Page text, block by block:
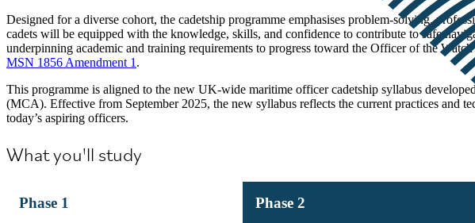
Designed for a diverse cohort, the cadetship programme emphasises problem‑solving,
cadets will be equipped with the knowledge, skills, and confidence to contribute to safe
underpinning academic and training requirements to progress toward the Officer of the
MSN 1856 Amendment 1 .
This programme is aligned to the new UK-wide maritime officer cadetship syllabus
(MCA). Effective from September 2025, the new syllabus reflects the current practices and
today’s aspiring officers.
What you'll study
Phase 1 Phase 2